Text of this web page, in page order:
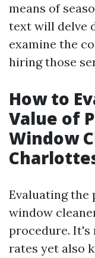
means of
text will delve
examine the
hiring those
How to
Value of
Window
Evaluating the
window
procedure.
rates yet also